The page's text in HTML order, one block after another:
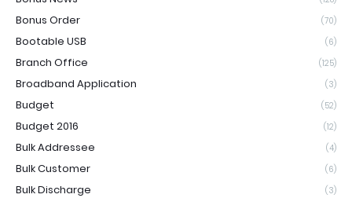
Bonus Order (70)
Bootable USB (6)
Branch Office (125)
Broadband Application (3)
Budget (52)
Budget 2016 (12)
Bulk Addressee (4)
Bulk Customer (6)
Bulk Discharge (3)